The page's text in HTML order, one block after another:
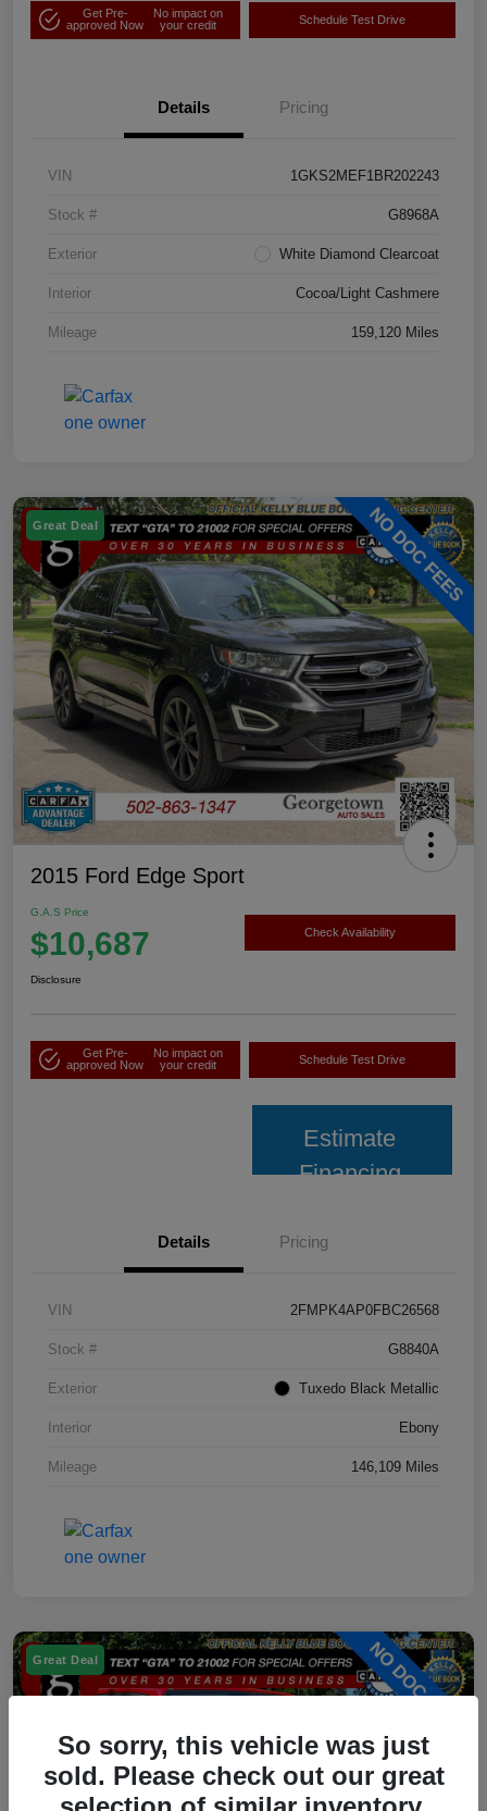
Get Pre-
approved Now
No impact on
your credit
Schedule Test Drive
Details Pricing
VIN 1GKS2MEF1BR202243
Stock # G8968A
Exterior White Diamond Clearcoat
Interior Cocoa/Light Cashmere
Mileage 159,120 Miles
Great Deal
2015 Ford Edge Sport
G.A.S Price
$10,687 Check Availability
Disclosure
Get Pre-
approved Now
No impact on
your credit
Schedule Test Drive
Estimate
Financing
Details Pricing
VIN 2FMPK4AP0FBC26568
Stock # G8840A
Exterior Tuxedo Black Metallic
Interior Ebony
Mileage 146,109 Miles
Great Deal
So sorry, this vehicle was just
sold. Please check out our great